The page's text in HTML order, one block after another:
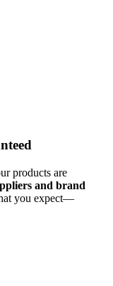
products are
and brand
you expect—